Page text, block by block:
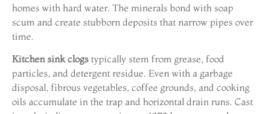
homes with hard water. The minerals bond with soap
scum and create stubborn deposits that narrow pipes over
time.
Kitchen sink clogs typically stem from grease, food
particles, and detergent residue. Even with a garbage
disposal, fibrous vegetables, coffee grounds, and cooking
oils accumulate in the trap and horizontal drain runs. Cast